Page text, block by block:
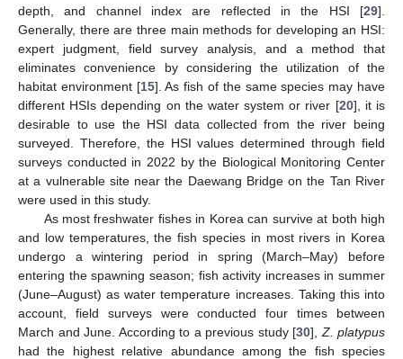
depth, and channel index are reflected in the HSI [29].
Generally, there are three main methods for developing an HSI:
expert judgment, field survey analysis, and a method that
eliminates convenience by considering the utilization of the
habitat environment [15]. As fish of the same species may have
different HSIs depending on the water system or river [20], it is
desirable to use the HSI data collected from the river being
surveyed. Therefore, the HSI values determined through field
surveys conducted in 2022 by the Biological Monitoring Center
at a vulnerable site near the Daewang Bridge on the Tan River
were used in this study.
As most freshwater fishes in Korea can survive at both high
and low temperatures, the fish species in most rivers in Korea
undergo a wintering period in spring (March–May) before
entering the spawning season; fish activity increases in summer
(June–August) as water temperature increases. Taking this into
account, field surveys were conducted four times between
March and June. According to a previous study [30], Z. platypus
had the highest relative abundance among the fish species